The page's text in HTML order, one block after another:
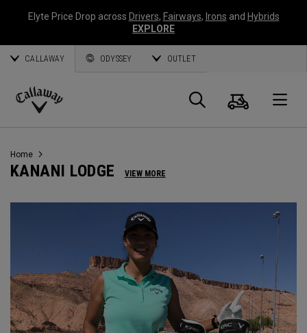
Elyte Price Drop across Drivers, Fairways, Irons and Hybrids
EXPLORE
CALLAWAY ODYSSEY OUTLET
Callaway
Search
Cart
Home
KANANI LODGE VIEW MORE